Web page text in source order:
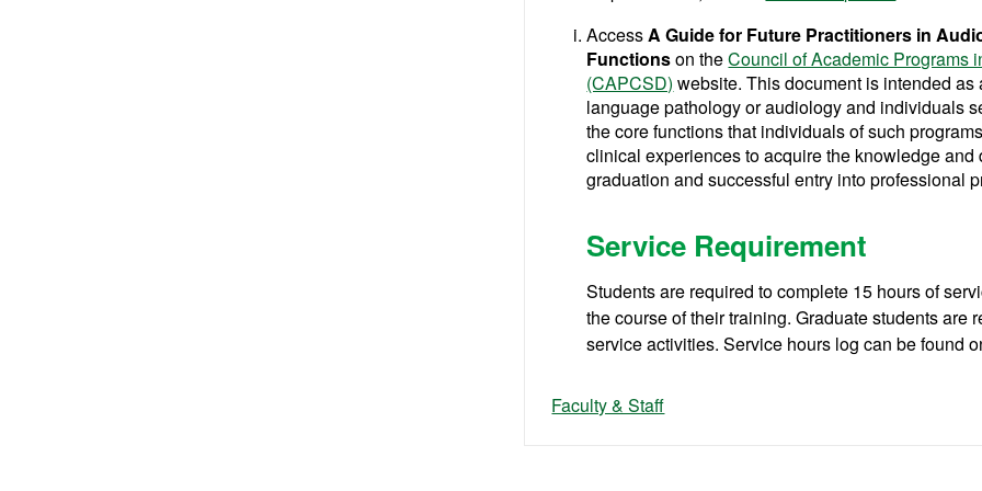
AccessA Guide for Future Practitioners in
Functionson theCouncil of Academic Programs
(CAPCSD) website.This document is intended
language pathology or audiology and individuals
the core functions that individuals of such
clinical experiences to acquire the knowledge
graduation and successful entry into professional
Service Requirement
Students are required to complete 15 hours of
the course of their training. Graduate students
service activities. Service hours log can be found
Faculty & Staff